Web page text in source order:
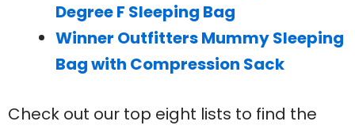
Degree F Sleeping Bag
Winner Outfitters Mummy Sleeping
Bag with Compression Sack
Check out our top eight lists to find the